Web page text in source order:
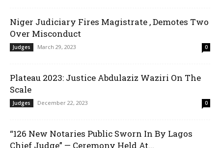
Niger Judiciary Fires Magistrate , Demotes Two
Over Misconduct
Judges March 29, 2023 0
Plateau 2023: Justice Abdulaziz Waziri On The
Scale
Judges December 22, 2023 0
“126 New Notaries Public Sworn In By Lagos
Chief Judge” — Ceremony Held At...